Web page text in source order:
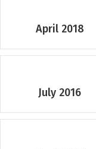
April 2018
July 2016